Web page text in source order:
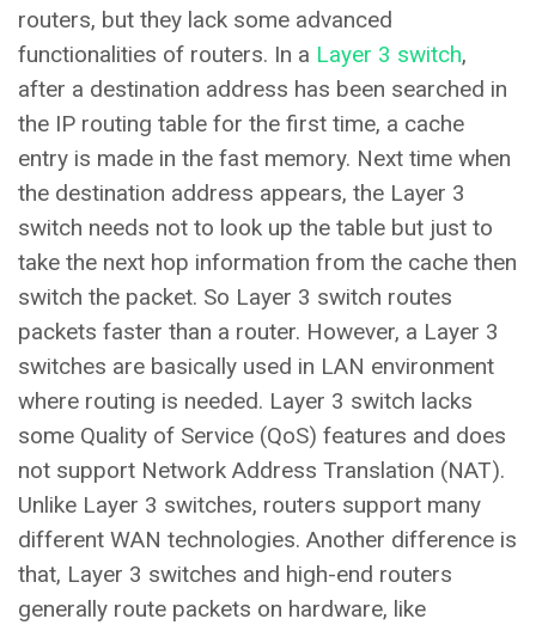
routers, but they lack some advanced
functionalities of routers. In a Layer 3 switch,
after a destination address has been searched in
the IP routing table for the first time, a cache
entry is made in the fast memory. Next time when
the destination address appears, the Layer 3
switch needs not to look up the table but just to
take the next hop information from the cache then
switch the packet. So Layer 3 switch routes
packets faster than a router. However, a Layer 3
switches are basically used in LAN environment
where routing is needed. Layer 3 switch lacks
some Quality of Service (QoS) features and does
not support Network Address Translation (NAT).
Unlike Layer 3 switches, routers support many
different WAN technologies. Another difference is
that, Layer 3 switches and high-end routers
generally route packets on hardware, like